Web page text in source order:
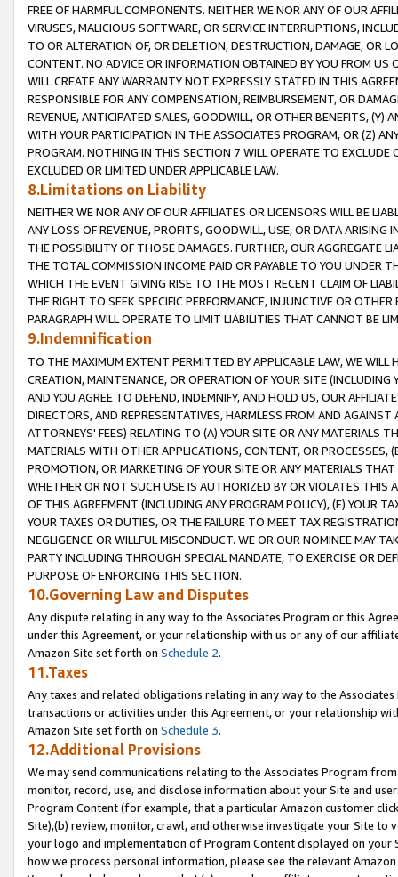
FREE OF HARMFUL COMPONENTS. NEITHER WE NOR ANY OF OUR
VIRUSES, MALICIOUS SOFTWARE, OR SERVICE INTERRUPTIONS,
TO OR ALTERATION OF, OR DELETION, DESTRUCTION, DAMAGE, OR
CONTENT. NO ADVICE OR INFORMATION OBTAINED BY YOU FROM
WILL CREATE ANY WARRANTY NOT EXPRESSLY STATED IN THIS
RESPONSIBLE FOR ANY COMPENSATION, REIMBURSEMENT, OR
REVENUE, ANTICIPATED SALES, GOODWILL, OR OTHER BENEFITS,
WITH YOUR PARTICIPATION IN THE ASSOCIATES PROGRAM, OR (Z)
PROGRAM. NOTHING IN THIS SECTION 7 WILL OPERATE TO
EXCLUDED OR LIMITED UNDER APPLICABLE LAW.
8.Limitations on Liability
NEITHER WE NOR ANY OF OUR AFFILIATES OR LICENSORS WILL BE
ANY LOSS OF REVENUE, PROFITS, GOODWILL, USE, OR DATA ARISING
THE POSSIBILITY OF THOSE DAMAGES. FURTHER, OUR AGGREGATE
THE TOTAL COMMISSION INCOME PAID OR PAYABLE TO YOU UNDER
WHICH THE EVENT GIVING RISE TO THE MOST RECENT CLAIM OF
THE RIGHT TO SEEK SPECIFIC PERFORMANCE, INJUNCTIVE OR
PARAGRAPH WILL OPERATE TO LIMIT LIABILITIES THAT CANNOT BE
9.Indemnification
TO THE MAXIMUM EXTENT PERMITTED BY APPLICABLE LAW, WE WILL
CREATION, MAINTENANCE, OR OPERATION OF YOUR SITE (INCLUDING
AND YOU AGREE TO DEFEND, INDEMNIFY, AND HOLD US, OUR
DIRECTORS, AND REPRESENTATIVES, HARMLESS FROM AND
ATTORNEYS' FEES) RELATING TO (A) YOUR SITE OR ANY MATERIALS
MATERIALS WITH OTHER APPLICATIONS, CONTENT, OR PROCESSES,
PROMOTION, OR MARKETING OF YOUR SITE OR ANY MATERIALS
WHETHER OR NOT SUCH USE IS AUTHORIZED BY OR VIOLATES THIS
OF THIS AGREEMENT (INCLUDING ANY PROGRAM POLICY), (E) YOUR
YOUR TAXES OR DUTIES, OR THE FAILURE TO MEET TAX
NEGLIGENCE OR WILLFUL MISCONDUCT. WE OR OUR NOMINEE MAY
PARTY INCLUDING THROUGH SPECIAL MANDATE, TO EXERCISE OR
PURPOSE OF ENFORCING THIS SECTION.
10.Governing Law and Disputes
Any dispute relating in any way to the Associates Program or this
under this Agreement, or your relationship with us or any of our
Amazon Site set forth on Schedule 2.
11.Taxes
Any taxes and related obligations relating in any way to the
transactions or activities under this Agreement, or your relationship
Amazon Site set forth on Schedule 3.
12.Additional Provisions
We may send communications relating to the Associates Program
monitor, record, use, and disclose information about your Site and
Program Content (for example, that a particular Amazon customer
Site),(b) review, monitor, crawl, and otherwise investigate your Site
your logo and implementation of Program Content displayed on
how we process personal information, please see the relevant